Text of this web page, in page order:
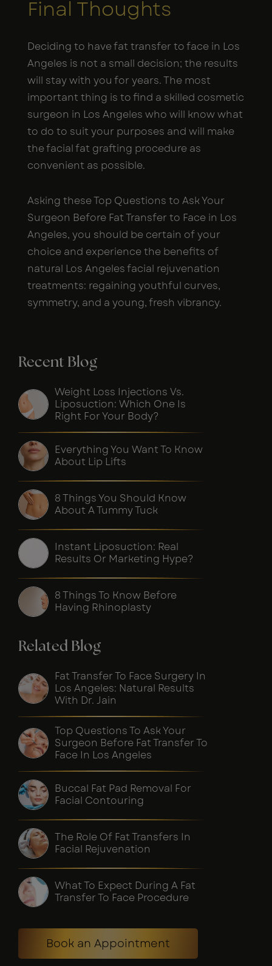
Final Thoughts
Deciding to have fat transfer to face in Los
Angeles is not a small decision; the results
will stay with you for years. The most
important thing is to find a skilled cosmetic
surgeon in Los Angeles who will know what
to do to suit your purposes and will make
the facial fat grafting procedure as
convenient as possible.
Asking these Top Questions to Ask Your
Surgeon Before Fat Transfer to Face in Los
Angeles, you should be certain of your
choice and experience the benefits of
natural Los Angeles facial rejuvenation
treatments: regaining youthful curves,
symmetry, and a young, fresh vibrancy.
Recent Blog
Weight Loss Injections Vs.
Liposuction: Which One Is
Right For Your Body?
Everything You Want To Know
About Lip Lifts
8 Things You Should Know
About A Tummy Tuck
Instant Liposuction: Real
Results Or Marketing Hype?
8 Things To Know Before
Having Rhinoplasty
Related Blog
Fat Transfer To Face Surgery In
Los Angeles: Natural Results
With Dr. Jain
Top Questions To Ask Your
Surgeon Before Fat Transfer To
Face In Los Angeles
Buccal Fat Pad Removal For
Facial Contouring
The Role Of Fat Transfers In
Facial Rejuvenation
What To Expect During A Fat
Transfer To Face Procedure
Book an Appointment